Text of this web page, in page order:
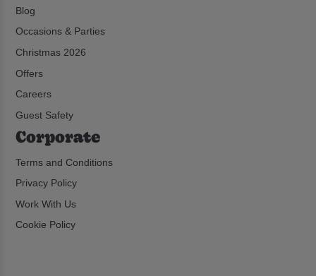
Blog
Occasions & Parties
Christmas 2026
Offers
Careers
Guest Safety
Corporate
Terms and Conditions
Privacy Policy
Work With Us
Cookie Policy